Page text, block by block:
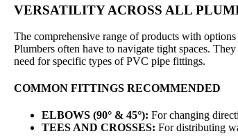
VERSATILITY ACROSS ALL
The comprehensive range of products with
Plumbers often have to navigate tight spaces.
need for specific types of PVC pipe fittings.
COMMON FITTINGS RECOMMENDED
ELBOWS (90° & 45°): For changing
TEES AND CROSSES: For distributing